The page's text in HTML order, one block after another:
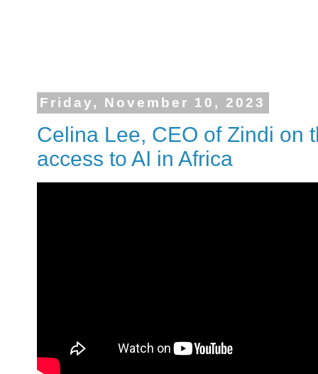
Friday, November 10, 2023
Celina Lee, CEO of Zindi on
access to AI in Africa